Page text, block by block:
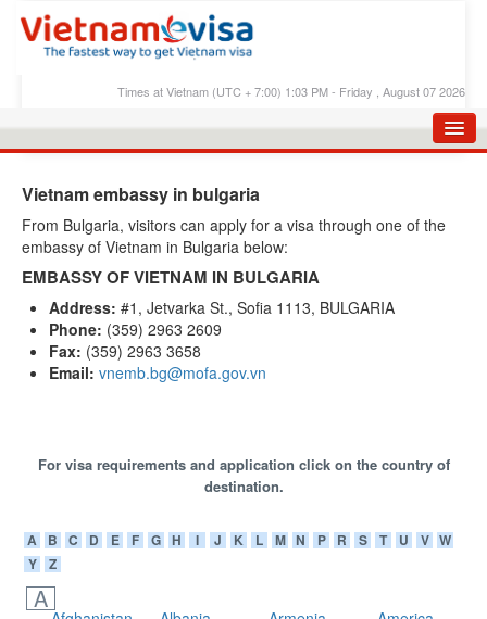
Times at Vietnam (UTC + 7:00) 1:03 PM - Friday , August 07 2026
E-VISA PROCESS
E-VISA FEES
FAQS
E-VISA SUPPORT
Vietnam embassy in bulgaria
From Bulgaria, visitors can apply for a visa through one of the
embassy of Vietnam in Bulgaria below:
EMBASSY OF VIETNAM IN BULGARIA
Address: #1, Jetvarka St., Sofia 1113, BULGARIA
Phone: (359) 2963 2609
Fax: (359) 2963 3658
Email: vnemb.bg@mofa.gov.vn
For visa requirements and application click on the country of
destination.
A B C D E F G H I J K L M N P R S T U V W
Y
Z
A